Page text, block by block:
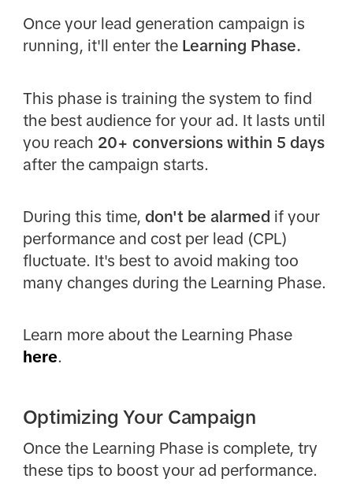
Once your lead generation campaign is
running, it'll enter the Learning Phase.
This phase is training the system to find
the best audience for your ad. It lasts until
you reach 20+ conversions within 5 days
after the campaign starts.
During this time, don't be alarmed if your
performance and cost per lead (CPL)
fluctuate. It's best to avoid making too
many changes during the Learning Phase.
Learn more about the Learning Phase
here.
Optimizing Your Campaign
Once the Learning Phase is complete, try
these tips to boost your ad performance.